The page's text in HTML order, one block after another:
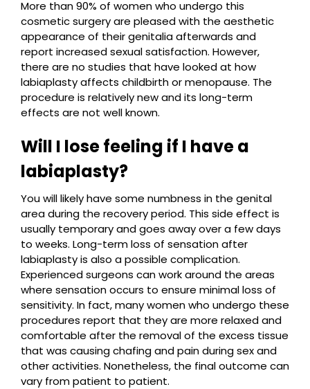
More than 90% of women who undergo this
cosmetic surgery are pleased with the aesthetic
appearance of their genitalia afterwards and
report increased sexual satisfaction. However,
there are no studies that have looked at how
labiaplasty affects childbirth or menopause. The
procedure is relatively new and its long-term
effects are not well known.
Will I lose feeling if I have a
labiaplasty?
You will likely have some numbness in the genital
area during the recovery period. This side effect is
usually temporary and goes away over a few days
to weeks. Long-term loss of sensation after
labiaplasty is also a possible complication.
Experienced surgeons can work around the areas
where sensation occurs to ensure minimal loss of
sensitivity. In fact, many women who undergo these
procedures report that they are more relaxed and
comfortable after the removal of the excess tissue
that was causing chafing and pain during sex and
other activities. Nonetheless, the final outcome can
vary from patient to patient.